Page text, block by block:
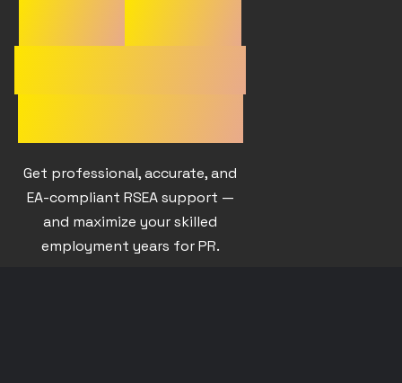
Get professional, accurate, and
EA-compliant RSEA support —
and maximize your skilled
employment years for PR.